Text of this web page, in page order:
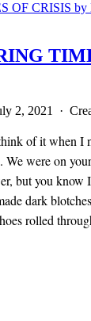
2, 2021 ·
of it when I
We were on
but you know
dark
rolled